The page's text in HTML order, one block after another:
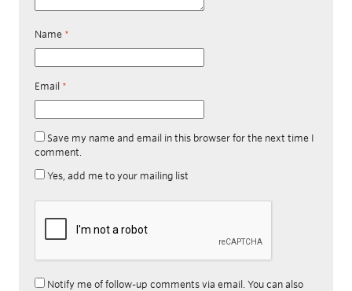
Name *
Email *
Save my name and email in this browser for the next time I
comment.
Yes, add me to your mailing list
Notify me of follow-up comments via email. You can also